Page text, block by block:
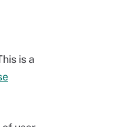
is a